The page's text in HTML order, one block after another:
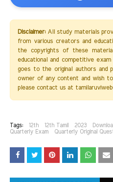
Disclaimer:All study materials
from various creators and
the copyrights of these
educational and competitive
goes to the original authors and
owner of any content and wish
please contact us at
Tags: 12th 12th Tamil 2023
Quarterly Exam
Quarterly Original